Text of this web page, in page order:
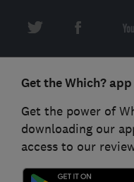
Get the Which? app
Get the power of
downloading our
access to our